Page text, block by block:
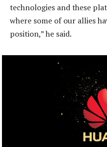
technologies and these
where some of our allies
position,” he said.